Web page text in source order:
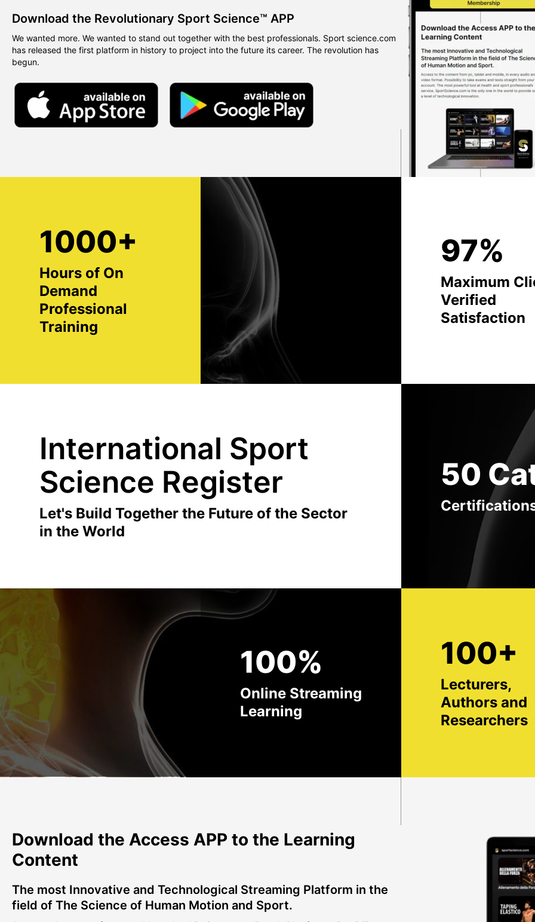
Download the Revolutionary Sport Science™ APP
We wanted more. We wanted to stand out together with the best professionals. Sport science.com
has released the first platform in history to project into the future its career. The revolution has
begun.
1000+
Hours of On
Demand
Professional
Training
97%
Maximum
Verified
Satisfaction
International Sport
Science Register
Let's Build Together the Future of the Sector
in the World
50
100%
Online Streaming
Learning
100+
Lecturers,
Authors and
Researchers
Download the Access APP to the Learning
Content
The most Innovative and Technological Streaming Platform in the
field of The Science of Human Motion and Sport.